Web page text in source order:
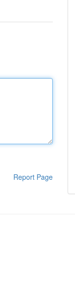
Report Page